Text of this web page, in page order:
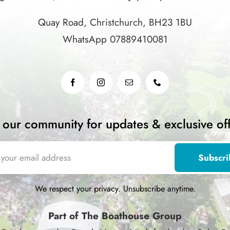
Quay Road, Christchurch, BH23 1BU
WhatsApp 07889410081
our community for updates & exclusive
We respect your privacy. Unsubscribe anytime.
Part of The Boathouse Group